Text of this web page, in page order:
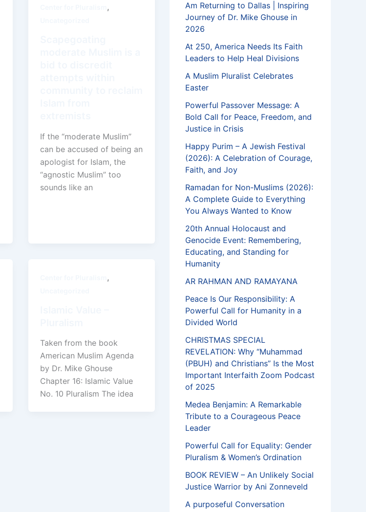
,
If the “moderate Muslim”
can be accused of being an
apologist for Islam, the
“agnostic Muslim” too
sounds like an
,
Taken from the book
American Muslim Agenda
by Dr. Mike Ghouse
Chapter 16: Islamic Value
No. 10 Pluralism The idea
Am Returning to Dallas | Inspiring
Journey of Dr. Mike Ghouse in
2026
At 250, America Needs Its Faith
Leaders to Help Heal Divisions
A Muslim Pluralist Celebrates
Easter
Powerful Passover Message: A
Bold Call for Peace, Freedom, and
Justice in Crisis
Happy Purim – A Jewish Festival
(2026): A Celebration of Courage,
Faith, and Joy
Ramadan for Non-Muslims (2026):
A Complete Guide to Everything
You Always Wanted to Know
20th Annual Holocaust and
Genocide Event: Remembering,
Educating, and Standing for
Humanity
AR RAHMAN AND RAMAYANA
Peace Is Our Responsibility: A
Powerful Call for Humanity in a
Divided World
CHRISTMAS SPECIAL
REVELATION: Why “Muhammad
(PBUH) and Christians” Is the Most
Important Interfaith Zoom Podcast
of 2025
Medea Benjamin: A Remarkable
Tribute to a Courageous Peace
Leader
Powerful Call for Equality: Gender
Pluralism & Women’s Ordination
BOOK REVIEW – An Unlikely Social
Justice Warrior by Ani Zonneveld
A purposeful Conversation